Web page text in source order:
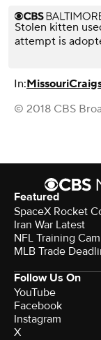
Stolen kitten
attempt is
In:Missouri
© 2018 CBS
Featured
SpaceX Rocket
Iran War Latest
NFL Training
MLB Trade
Follow Us On
YouTube
Facebook
Instagram
X